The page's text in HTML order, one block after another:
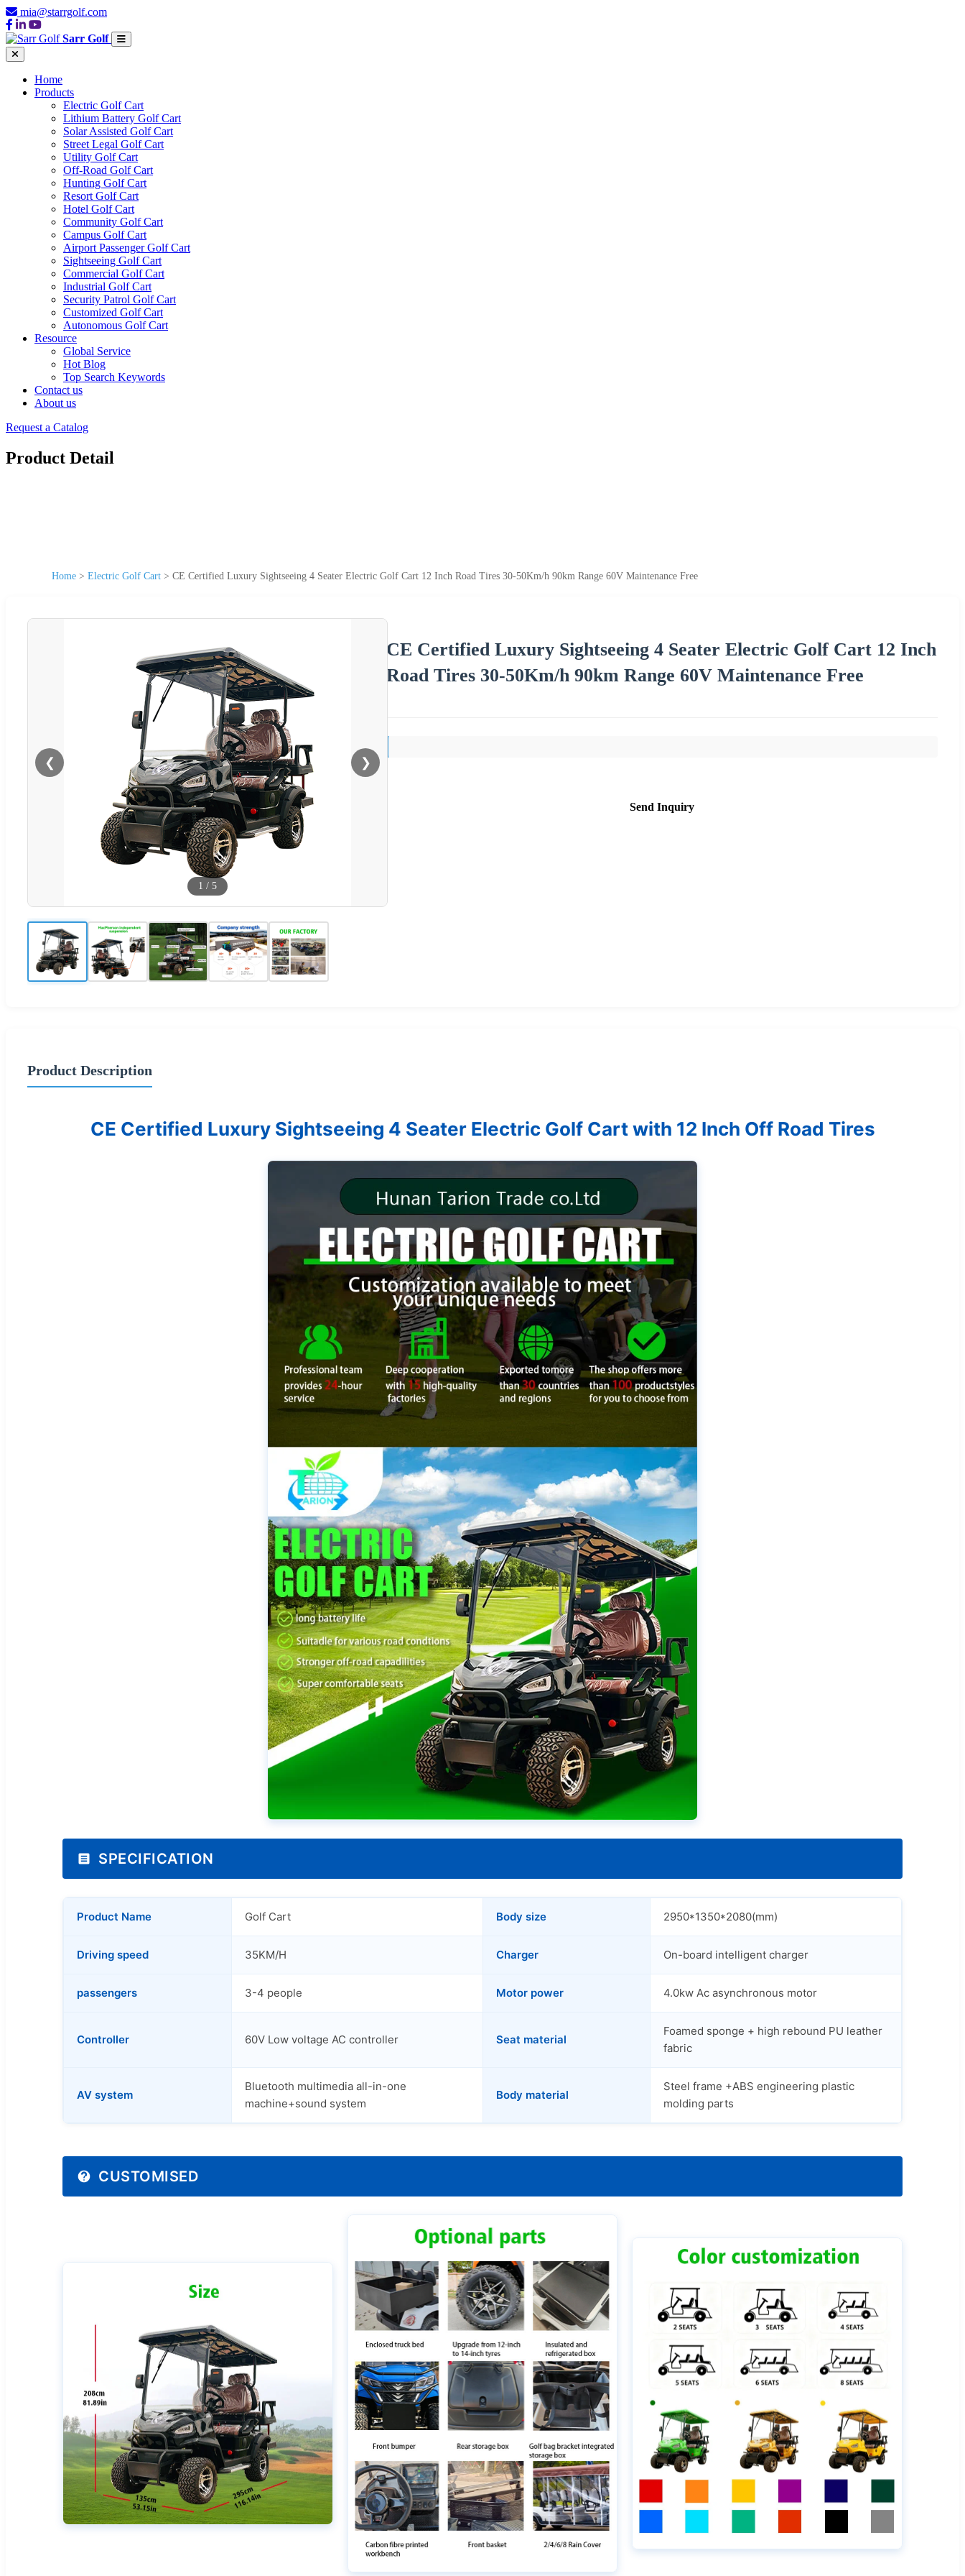
mia@starrgolf.com
Sarr Golf
Home
Products
Electric Golf Cart
Lithium Battery Golf Cart
Solar Assisted Golf Cart
Street Legal Golf Cart
Utility Golf Cart
Off-Road Golf Cart
Hunting Golf Cart
Resort Golf Cart
Hotel Golf Cart
Community Golf Cart
Campus Golf Cart
Airport Passenger Golf Cart
Sightseeing Golf Cart
Commercial Golf Cart
Industrial Golf Cart
Security Patrol Golf Cart
Customized Golf Cart
Autonomous Golf Cart
Resource
Global Service
Hot Blog
Top Search Keywords
Contact us
About us
Request a Catalog
Product Detail
Home > Electric Golf Cart > CE Certified Luxury Sightseeing 4 Seater Electric Golf Cart 12 Inch Road Tires 30-50Km/h 90km Range 60V Maintenance Free
❮ ❯
1 / 5
CE Certified Luxury Sightseeing 4 Seater Electric Golf Cart 12 Inch
Road Tires 30-50Km/h 90km Range 60V Maintenance Free
Send Inquiry
Product Description
CE Certified Luxury Sightseeing 4 Seater Electric Golf Cart with 12 Inch Off Road Tires
SPECIFICATION
Product Name Golf Cart Body size 2950*1350*2080(mm)
Driving speed 35KM/H Charger On-board intelligent charger
passengers 3-4 people Motor power 4.0kw Ac asynchronous motor
Controller 60V Low voltage AC controller Seat material
Foamed sponge + high rebound PU leather
fabric
AV system
Bluetooth multimedia all-in-one
machine+sound system
Body material
Steel frame +ABS engineering plastic
molding parts
CUSTOMISED